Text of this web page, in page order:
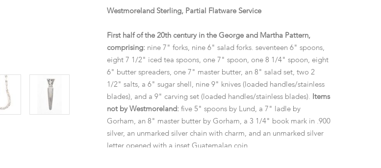
Westmoreland Sterling, Partial Flatware Service
First half of the 20th century in the George and Martha Pattern,
comprising: nine 7" forks, nine 6" salad forks. seventeen 6" spoons,
eight 7 1/2" iced tea spoons, one 7" spoon, one 8 1/4" spoon, eight
6" butter spreaders, one 7" master butter, an 8" salad set, two 2
1/2" salts, a 6" sugar shell, nine 9" knives (loaded handles/stainless
blades), and a 9" carving set (loaded handles/stainless blades).
Items
not by Westmoreland: five 5" spoons by Lund, a 7" ladle by
Gorham, an 8" master butter by Gorham, a 3 1/4" book mark in .900
silver, an unmarked silver chain with charm, and an unmarked silver
letter opened with a inset Guatemalan coin.